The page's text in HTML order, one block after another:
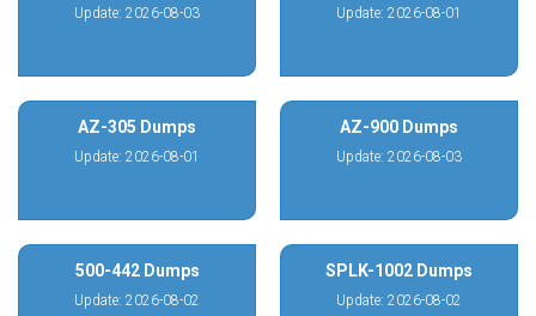
Update: 2026-08-03 Update: 2026-08-01
AZ-305 Dumps
Update: 2026-08-01
AZ-900 Dumps
Update: 2026-08-03
500-442 Dumps
Update: 2026-08-02
SPLK-1002 Dumps
Update: 2026-08-02